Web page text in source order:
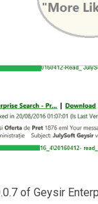
of Geysir